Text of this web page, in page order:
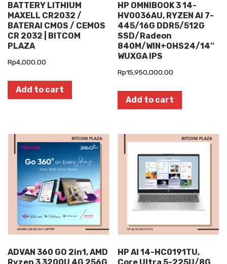
BATTERY LITHIUM
MAXELL CR2032 /
BATERAI CMOS / CEMOS
CR 2032 | BITCOM
PLAZA
Rp4,000.00
Add to cart
HP OMNIBOOK 3 14-
HV0036AU, RYZEN AI 7-
445/16G DDR5/512G
SSD/Radeon
840M/WIN+OHS24/14″
WUXGA IPS
Rp15,950,000.00
Add to cart
ADVAN 360 GO 2in1, AMD
HP AI 14-HC0191TU,